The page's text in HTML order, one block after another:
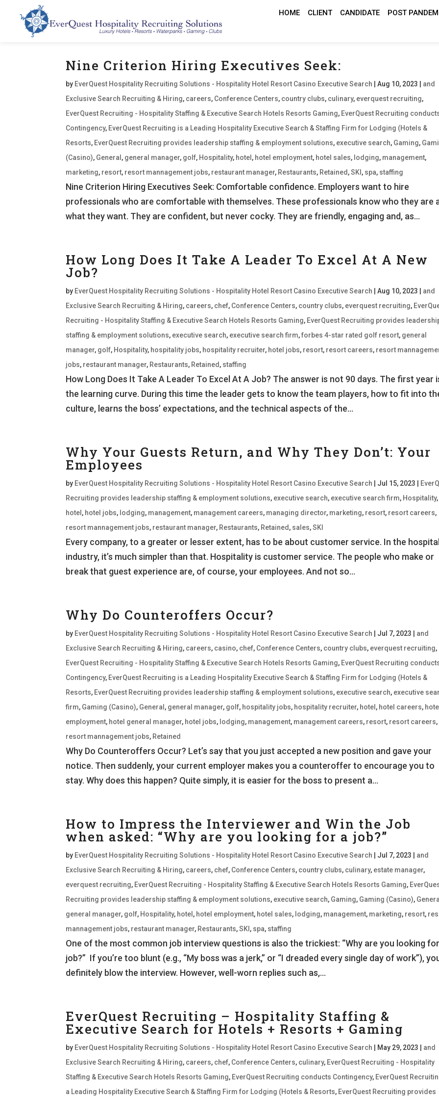
HOME CLIENT CANDIDATE POST
Nine Criterion Hiring Executives Seek:
by EverQuest Hospitality Recruiting Solutions - Hospitality Hotel Resort Casino Executive Search |Aug 10, 2023
and
Exclusive Search Recruiting & Hiring, careers, Conference Centers, country clubs, culinary, everquest recruiting,
EverQuest Recruiting - Hospitality Staffing & Executive Search Hotels Resorts Gaming, EverQuest Recruiting
Contingency, EverQuest Recruiting is a Leading Hospitality Executive Search & Staffing Firm for Lodging (Hotels &
Resorts, EverQuest Recruiting provides leadership staffing & employment solutions, executive search, Gaming,
(Casino), General , general manager, golf, Hospitality, hotel , hotel employment, hotel sales, lodging, management,
marketing, resort, resort mannagement jobs, restaurant manager, Restaurants, Retained ,SKI , spa, staffing
Nine Criterion Hiring Executives Seek: Comfortable confidence. Employers want to hire
professionals who are comfortable with themselves. These professionals know who they are
what they want. They are confident, but never cocky. They are friendly, engaging and, as...
How Long Does It Take A Leader To Excel At A New
Job?
by EverQuest Hospitality Recruiting Solutions - Hospitality Hotel Resort Casino Executive Search |Aug 10, 2023
and
Exclusive Search Recruiting & Hiring, careers, chef, Conference Centers, country clubs, everquest recruiting,
Recruiting - Hospitality Staffing & Executive Search Hotels Resorts Gaming, EverQuest Recruiting provides
staffing & employment solutions, executive search, executive search firm,forbes 4-star rated golf resort, general
manager, golf, Hospitality, hospitality jobs, hospitality recruiter, hotel jobs, resort, resort careers, resort
jobs, restaurant manager, Restaurants, Retained , staffing
How Long Does It Take A Leader To Excel At A Job? The answer is not 90 days. The first year
the learning curve. During this time the leader gets to know the team players, how to fit into
culture, learns the boss’ expectations, and the technical aspects of the...
Why Your Guests Return, and Why They Don’t: Your
Employees
by EverQuest Hospitality Recruiting Solutions - Hospitality Hotel Resort Casino Executive Search Jul 15, 2023
Recruiting provides leadership staffing & employment solutions, executive search, executive search firm, Hospitality,
hotel , hotel jobs, lodging, management, management careers, managing director, marketing, resort, resort careers,
resort mannagement jobs, restaurant manager, Restaurants, Retained , sales,SKI
Every company, to a greater or lesser extent, has to be about customer service. In the
industry, it’s much simpler than that. Hospitality is customer service. The people who make or
break that guest experience are, of course, your employees. And not so...
Why Do Counteroffers Occur?
by EverQuest Hospitality Recruiting Solutions - Hospitality Hotel Resort Casino Executive Search Jul 7, 2023
and
Exclusive Search Recruiting & Hiring, careers, casino, chef, Conference Centers, country clubs, everquest recruiting,
EverQuest Recruiting - Hospitality Staffing & Executive Search Hotels Resorts Gaming, EverQuest Recruiting
Contingency, EverQuest Recruiting is a Leading Hospitality Executive Search & Staffing Firm for Lodging (Hotels &
Resorts, EverQuest Recruiting provides leadership staffing & employment solutions, executive search, executive
firm, Gaming (Casino), General , general manager, golf, hospitality jobs, hospitality recruiter, hotel , hotel careers, hotel
employment, hotel general manager, hotel jobs, lodging, management, management careers, resort, resort careers,
resort mannagement jobs, Retained
Why Do Counteroffers Occur? Let’s say that you just accepted a new position and gave your
notice. Then suddenly, your current employer makes you a counteroffer to encourage you to
stay. Why does this happen? Quite simply, it is easier for the boss to present a...
How to Impress the Interviewer and Win the Job
when asked: “Why are you looking for a job?”
by EverQuest Hospitality Recruiting Solutions - Hospitality Hotel Resort Casino Executive Search Jul 7, 2023
and
Exclusive Search Recruiting & Hiring, careers, chef, Conference Centers, country clubs, culinary, estate manager,
everquest recruiting, EverQuest Recruiting - Hospitality Staffing & Executive Search Hotels Resorts Gaming,
Recruiting provides leadership staffing & employment solutions, executive search, Gaming, Gaming (Casino), General
general manager, golf, Hospitality, hotel , hotel employment, hotel sales, lodging, management, marketing, resort,
mannagement jobs, restaurant manager, Restaurants,SKI , spa, staffing
One of the most common job interview questions is also the trickiest: “Why are you looking
job?” If you’re too blunt (e.g., “My boss was a jerk,” or “I dreaded every single day of work”),
definitely blow the interview. However, well-worn replies such as,...
EverQuest Recruiting – Hospitality Staffing &
Executive Search for Hotels + Resorts + Gaming
by EverQuest Hospitality Recruiting Solutions - Hospitality Hotel Resort Casino Executive Search May 29, 2023
and
Exclusive Search Recruiting & Hiring, careers, chef, Conference Centers, culinary, EverQuest Recruiting - Hospitality
Staffing & Executive Search Hotels Resorts Gaming, EverQuest Recruiting conducts Contingency, EverQuest
a Leading Hospitality Executive Search & Staffing Firm for Lodging (Hotels & Resorts, EverQuest Recruiting provides